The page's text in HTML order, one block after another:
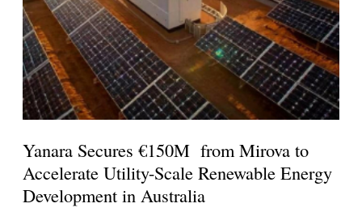
Yanara Secures €150M from Mirova to
Accelerate Utility-Scale Renewable Energy
Development in Australia